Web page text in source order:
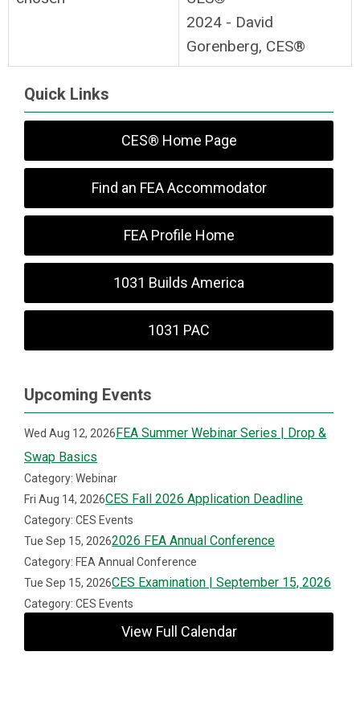
2024 - David
Gorenberg, CES®
Quick Links
CES® Home Page
Find an FEA Accommodator
FEA Profile Home
1031 Builds America
1031 PAC
Upcoming Events
Wed Aug 12, 2026FEA Summer Webinar Series | Drop &
Swap Basics
Category: Webinar
Fri Aug 14, 2026CES Fall 2026 Application Deadline
Category: CES Events
Tue Sep 15, 20262026 FEA Annual Conference
Category: FEA Annual Conference
Tue Sep 15, 2026CES Examination | September 15, 2026
Category: CES Events
View Full Calendar